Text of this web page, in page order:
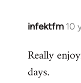
infektfm 10
In
to
Welcome
Really
days.